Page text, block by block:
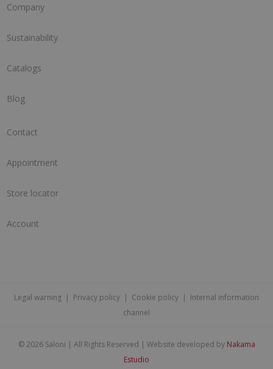
Company
Sustainability
Catalogs
Blog
Contact
Appointment
Store locator
Account
Legal warning | Privacy policy | Cookie policy | Internal information
channel
©2026 Saloni | All Rights Reserved | Website developed by Nakama
Estudio